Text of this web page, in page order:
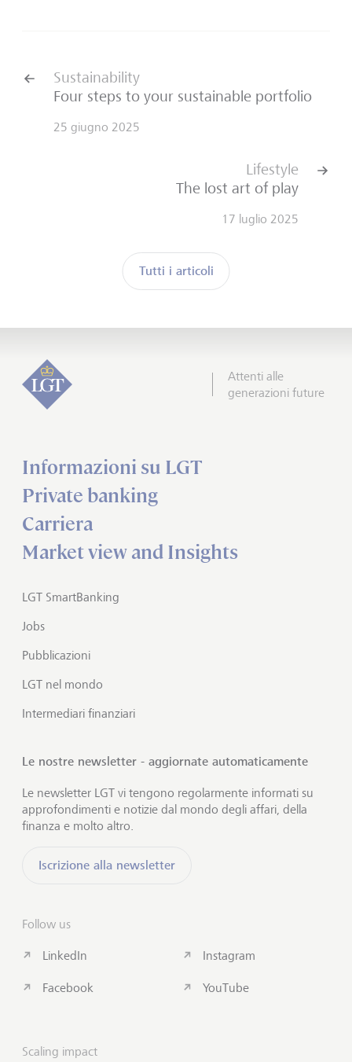
Sustainability
Four steps to your sustainable portfolio
25 giugno 2025
Tutti i articoli
Lifestyle
The lost art of play
17 luglio 2025
Attenti alle
generazioni future
Informazioni su LGT
Private banking
Carriera
Market view and Insights
LGT SmartBanking
Jobs
Pubblicazioni
LGT nel mondo
Intermediari finanziari
Le nostre newsletter - aggiornate automaticamente
Le newsletter LGT vi tengono regolarmente informati su
approfondimenti e notizie dal mondo degli affari, della
finanza e molto altro.
Iscrizione alla newsletter
Follow us
LinkedIn
Facebook
Instagram
YouTube
Scaling impact